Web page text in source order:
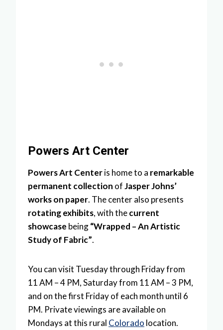
Powers Art Center
Powers Art Centeris home to a remarkable
permanent collection ofJasper Johns’
works on paper. The center also presents
rotating exhibits, with thecurrent
showcase being“Wrapped – An Artistic
Study of Fabric”.
You can visit Tuesday through Friday from
11 AM – 4 PM, Saturday from 11 AM – 3 PM,
and on the first Friday of each month until 6
PM. Private viewings are available on
Mondays at this rural Colorado location.